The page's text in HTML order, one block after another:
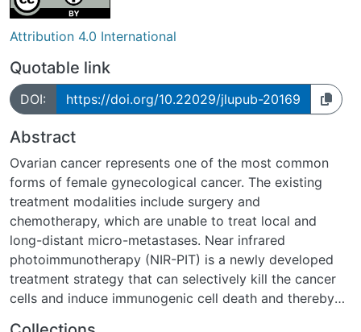
Attribution 4.0 International
Quotable link
DOI: https://doi.org/10.22029/jlupub-20169
Abstract
Ovarian cancer represents one of the most common
forms of female gynecological cancer. The existing
treatment modalities include surgery and
chemotherapy, which are unable to treat local and
long-distant micro-metastases. Near infrared
photoimmunotherapy (NIR-PIT) is a newly developed
treatment strategy that can selectively kill the cancer
cells and induce immunogenic cell death and thereby